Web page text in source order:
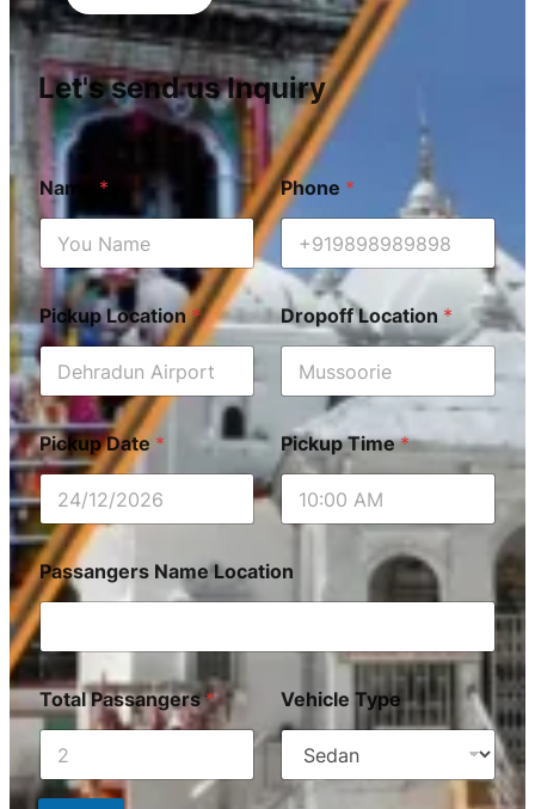
Let's send us Inquiry
Name * Phone *
Pickup Location* Dropoff Location *
Pickup Date* Pickup Time*
Passangers Name Location
Total Passangers* Vehicle Type